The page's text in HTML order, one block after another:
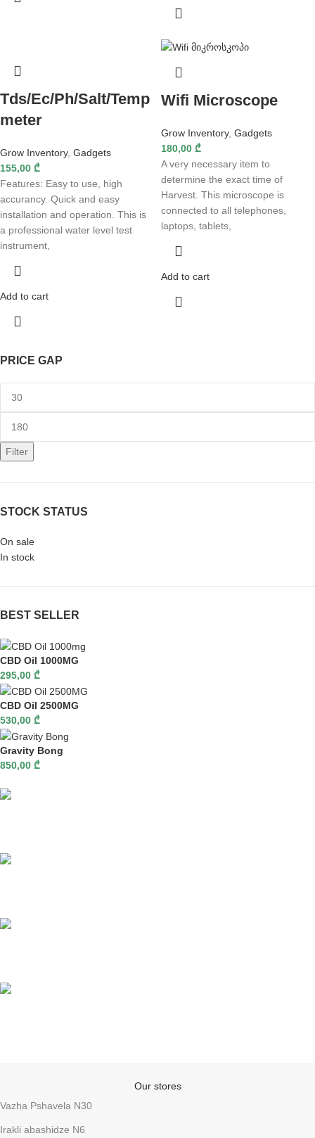
PRICE GAP
Filter
STOCK STATUS
On sale
In stock
BEST SELLER
CBD Oil 1000MG
295,00 ₾
CBD Oil 2500MG
530,00 ₾
Gravity Bong
850,00 ₾
Tds/Ec/Ph/Salt/Temp
meter
Grow Inventory, Gadgets
155,00 ₾
Features: Easy to use, high
accurancy. Quick and easy
installation and operation. This is
a professional water level test
instrument,
Add to cart
Wifi Microscope
Grow Inventory, Gadgets
180,00 ₾
A very necessary item to
determine the exact time of
Harvest. This microscope is
connected to all telephones,
laptops, tablets,
Add to cart
Our stores
Vazha Pshavela N30
Irakli abashidze N6